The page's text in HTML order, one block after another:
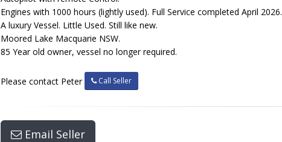
Engines with 1000 hours (lightly used). Full Service completed April 2026.
A luxury Vessel. Little Used. Still like new.
Moored Lake Macquarie NSW.
85 Year old owner, vessel no longer required.
Please contact Peter Call Seller
Email Seller